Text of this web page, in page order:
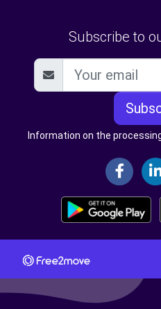
Subscribe to
Information on the